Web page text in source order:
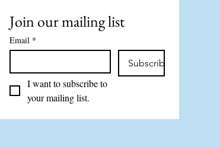
Join our mailing list
Email *
Subscribe
I want to subscribe to
your mailing list.